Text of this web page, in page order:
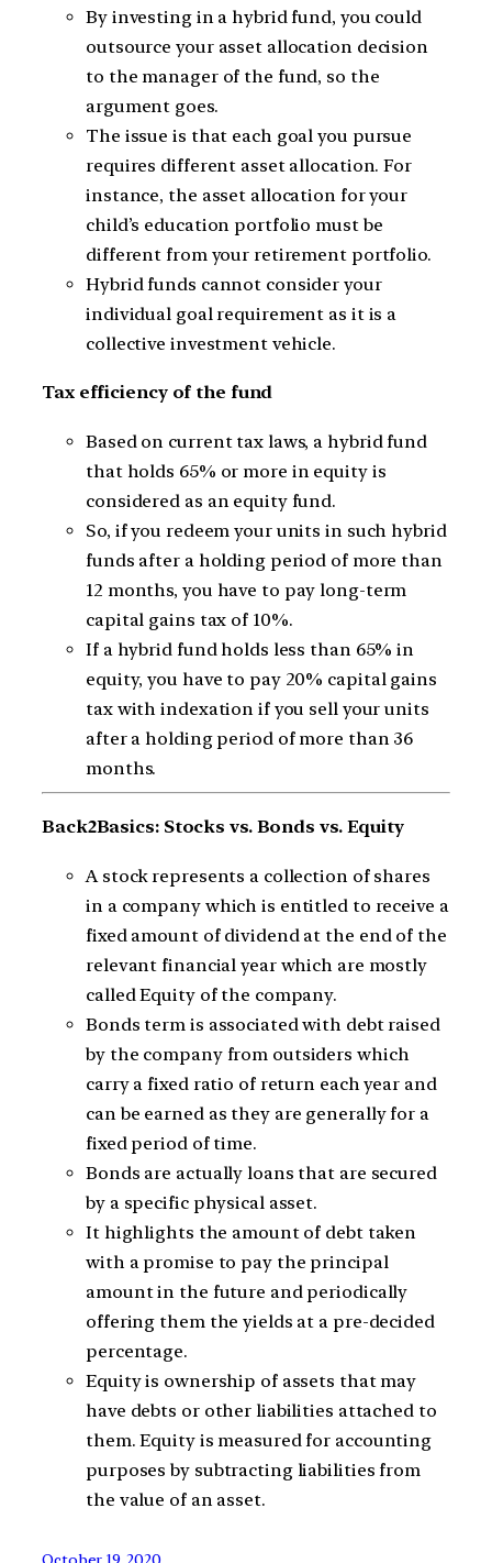
By investing in a hybrid fund, you could
outsource your asset allocation decision
to the manager of the fund, so the
argument goes.
The issue is that each goal you pursue
requires different asset allocation. For
instance, the asset allocation for your
child’s education portfolio must be
different from your retirement portfolio.
Hybrid funds cannot consider your
individual goal requirement as it is a
collective investment vehicle.
Tax efficiency of the fund
Based on current tax laws, a hybrid fund
that holds 65% or more in equity is
considered as an equity fund.
So, if you redeem your units in such hybrid
funds after a holding period of more than
12 months, you have to pay long-term
capital gains tax of 10%.
If a hybrid fund holds less than 65% in
equity, you have to pay 20% capital gains
tax with indexation if you sell your units
after a holding period of more than 36
months.
Back2Basics: Stocks vs. Bonds vs. Equity
A stock represents a collection of shares
in a company which is entitled to receive a
fixed amount of dividend at the end of the
relevant financial year which are mostly
called Equity of the company.
Bonds term is associated with debt raised
by the company from outsiders which
carry a fixed ratio of return each year and
can be earned as they are generally for a
fixed period of time.
Bonds are actually loans that are secured
by a specific physical asset.
It highlights the amount of debt taken
with a promise to pay the principal
amount in the future and periodically
offering them the yields at a pre-decided
percentage.
Equity is ownership of assets that may
have debts or other liabilities attached to
them. Equity is measured for accounting
purposes by subtracting liabilities from
the value of an asset.